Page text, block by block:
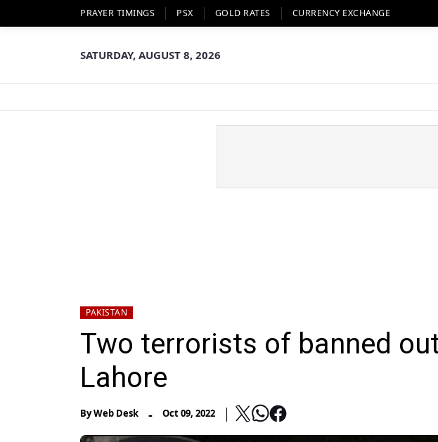
PRAYER TIMINGS PSX GOLD RATES CURRENCY EXCHANGE
SATURDAY, AUGUST 8, 2026
PAKISTAN
Two terrorists of banned
Lahore
ByWeb Desk - Oct 09, 2022